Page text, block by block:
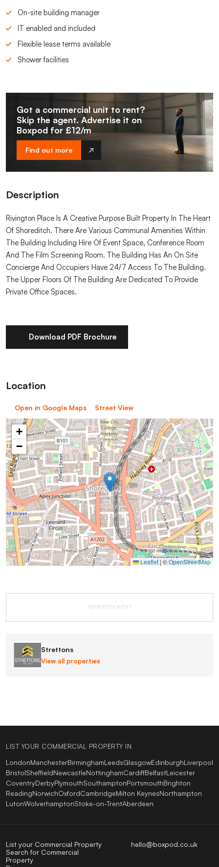
On-site building manager
IT enabled and included
Flexible lease terms available
Shower facilities
Got a commercial unit to rent?
Skip the agent. Advertise it on
Boxpod for £12/m
Find out more
Description
Rivington Place Is A Creative Purpose Built Property In The Heart
Of Shoreditch. There Are Various Communal Amenities Within
The Building Including Hire Of Event Space, Conference Room
And The Film Screening Room. The Building Has An On Site
Concierge And Occupiers Have 24/7 Access To The Building.
The Upper Floors Of The Building Are Dedicated To Provide
Private Office Spaces.
Download PDF Brochure
Location
Open in Google Maps Street View
+
−
Leaflet| ©OpenStreetMap
ADVERTISEMENT
Strettons
View all properties
LIST YOUR COMMERCIAL PROPERTY IN
LondonManchesterBirminghamLeedsGlasgowEdinburghLiverpool
BristolSheffieldNewcastleNottinghamCardiffBelfastLeicester
CoventryDerbyPlymouthSouthamptonPortsmouthBrighton
ReadingNorwichOxfordCambridgeMilton KeynesNorthampton
LutonWolverhamptonStoke-on-TrentAberdeen
hello@boxpod.co.uk
List your Commercial Property
Search for Commercial
Property